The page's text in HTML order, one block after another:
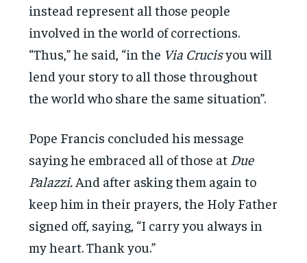
instead represent all those people
involved in the world of corrections.
“Thus,” he said, “in the Via Crucisyou will
lend your story to all those throughout
the world who share the same situation”.
Pope Francis concluded his message
saying he embraced all of those at Due
Palazzi. And after asking them again to
keep him in their prayers, the Holy Father
signed off, saying, “I carry you always in
my heart. Thank you.”